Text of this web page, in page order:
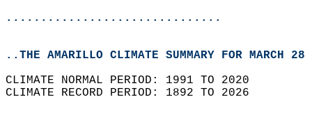
...............................
..THE AMARILLO CLIMATE SUMMARY FOR MARCH
CLIMATE NORMAL PERIOD: 1991 TO 2020
CLIMATE RECORD PERIOD: 1892 TO 2026